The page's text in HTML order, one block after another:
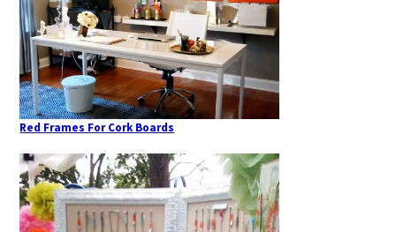
Red Frames For Cork Boards